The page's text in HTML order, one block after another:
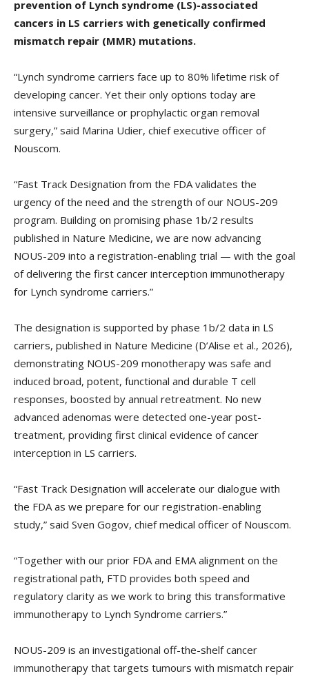
prevention of Lynch syndrome (LS)-associated
cancers in LS carriers with genetically confirmed
mismatch repair (MMR) mutations.
“Lynch syndrome carriers face up to 80% lifetime risk of
developing cancer. Yet their only options today are
intensive surveillance or prophylactic organ removal
surgery,” said Marina Udier, chief executive officer of
Nouscom.
“Fast Track Designation from the FDA validates the
urgency of the need and the strength of our NOUS-209
program. Building on promising phase 1b/2 results
published in Nature Medicine, we are now advancing
NOUS-209 into a registration-enabling trial — with the goal
of delivering the first cancer interception immunotherapy
for Lynch syndrome carriers.”
The designation is supported by phase 1b/2 data in LS
carriers, published in Nature Medicine (D’Alise et al., 2026),
demonstrating NOUS-209 monotherapy was safe and
induced broad, potent, functional and durable T cell
responses, boosted by annual retreatment. No new
advanced adenomas were detected one-year post-
treatment, providing first clinical evidence of cancer
interception in LS carriers.
“Fast Track Designation will accelerate our dialogue with
the FDA as we prepare for our registration-enabling
study,” said Sven Gogov, chief medical officer of Nouscom.
“Together with our prior FDA and EMA alignment on the
registrational path, FTD provides both speed and
regulatory clarity as we work to bring this transformative
immunotherapy to Lynch Syndrome carriers.”
NOUS-209 is an investigational off-the-shelf cancer
immunotherapy that targets tumours with mismatch repair